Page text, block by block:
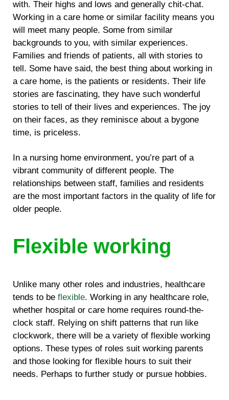
with. Their highs and lows and generally chit-chat.
Working in a care home or similar facility means you
will meet many people. Some from similar
backgrounds to you, with similar experiences.
Families and friends of patients, all with stories to
tell. Some have said, the best thing about working in
a care home, is the patients or residents. Their life
stories are fascinating, they have such wonderful
stories to tell of their lives and experiences. The joy
on their faces, as they reminisce about a bygone
time, is priceless.
In a nursing home environment, you’re part of a
vibrant community of different people. The
relationships between staff, families and residents
are the most important factors in the quality of life for
older people.
Flexible working
Unlike many other roles and industries, healthcare
tends to be flexible. Working in any healthcare role,
whether hospital or care home requires round-the-
clock staff. Relying on shift patterns that run like
clockwork, there will be a variety of flexible working
options. These types of roles suit working parents
and those looking for flexible hours to suit their
needs. Perhaps to further study or pursue hobbies.